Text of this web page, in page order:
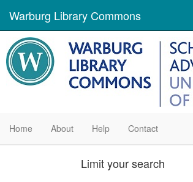
Warburg Library Commons
Home About Help Contact
Limit your search